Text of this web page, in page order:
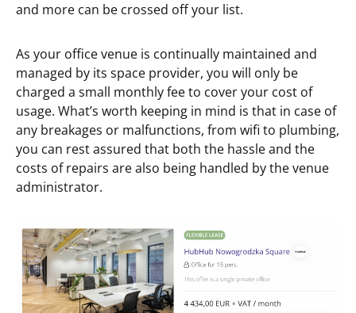
and more can be crossed off your list.
As your office venue is continually maintained and
managed by its space provider, you will only be
charged a small monthly fee to cover your cost of
usage. What’s worth keeping in mind is that in case of
any breakages or malfunctions, from wifi to plumbing,
you can rest assured that both the hassle and the
costs of repairs are also being handled by the venue
administrator.